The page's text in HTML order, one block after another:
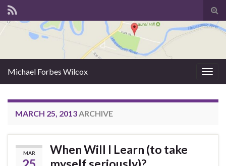
Michael Forbes Wilcox
MARCH 25, 2013ARCHIVE
MAR
When Will I Learn (to take